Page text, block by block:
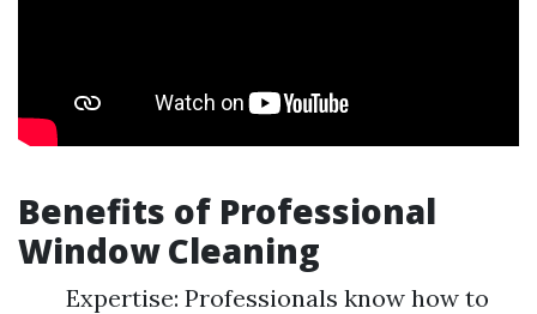
Benefits of Professional
Window Cleaning
Expertise: Professionals know how to